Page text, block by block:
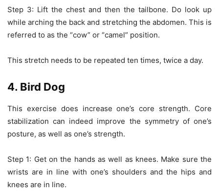
Step 3: Lift the chest and then the tailbone. Do look up
while arching the back and stretching the abdomen. This is
referred to as the “cow” or “camel” position.
This stretch needs to be repeated ten times, twice a day.
4. Bird Dog
This exercise does increase one’s core strength. Core
stabilization can indeed improve the symmetry of one’s
posture, as well as one’s strength.
Step 1: Get on the hands as well as knees. Make sure the
wrists are in line with one’s shoulders and the hips and
knees are in line.